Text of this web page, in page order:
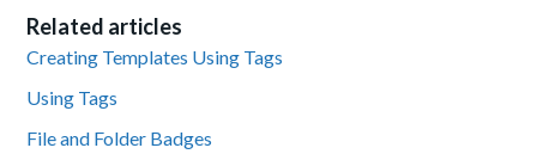
Related articles
Creating Templates Using Tags
Using Tags
File and Folder Badges